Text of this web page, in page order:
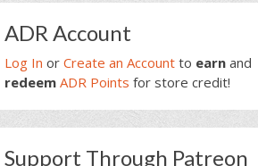
Primary
Sidebar
ADR Account
Log In or Create an Account to earn and
redeem ADR Points for store credit!
Support Through Patreon